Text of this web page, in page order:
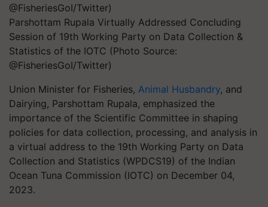
Parshottam Rupala Virtually Addressed Concluding
Session of 19th Working Party on Data Collection &
Statistics of the IOTC (Photo Source:
@FisheriesGoI/Twitter)
Union Minister for Fisheries, Animal Husbandry, and
Dairying, Parshottam Rupala, emphasized the
importance of the Scientific Committee in shaping
policies for data collection, processing, and analysis in
a virtual address to the 19th Working Party on Data
Collection and Statistics (WPDCS19) of the Indian
Ocean Tuna Commission (IOTC) on December 04,
2023.